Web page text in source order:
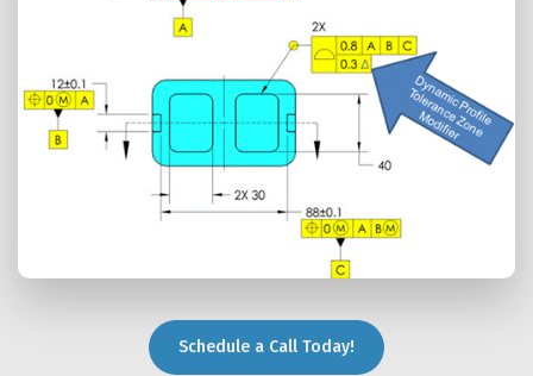
Schedule a Call Today!